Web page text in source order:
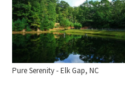
Pure Serenity - Elk Gap, NC